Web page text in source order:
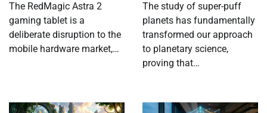
The RedMagic Astra 2
gaming tablet is a
deliberate disruption to the
mobile hardware market,…
The study of super-puff
planets has fundamentally
transformed our approach
to planetary science,
proving that…